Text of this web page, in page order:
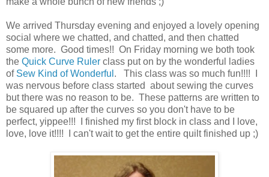
We arrived Thursday evening and enjoyed a lovely opening
social where we chatted, and chatted, and then chatted
some more. Good times!! On Friday morning we both took
the Quick Curve Ruler class put on by the wonderful ladies
of Sew Kind of Wonderful . This class was so much fun!!!! I
was nervous before class started about sewing the curves
but there was no reason to be. These patterns are written to
be squared up after the curves so you don't have to be
perfect, yippee!!! I finished my first block in class and I love,
love, love it!!!! I can't wait to get the entire quilt finished up ;)